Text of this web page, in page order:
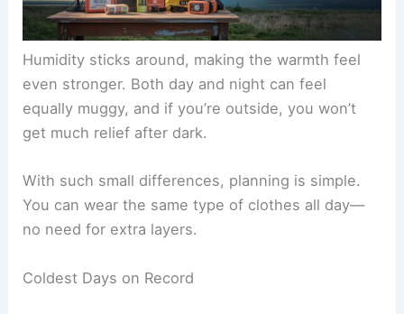
Humidity sticks around, making the warmth feel
even stronger. Both day and night can feel
equally muggy, and if you’re outside, you won’t
get much relief after dark.
With such small differences, planning is simple.
You can wear the same type of clothes all day—
no need for extra layers.
Coldest Days on Record